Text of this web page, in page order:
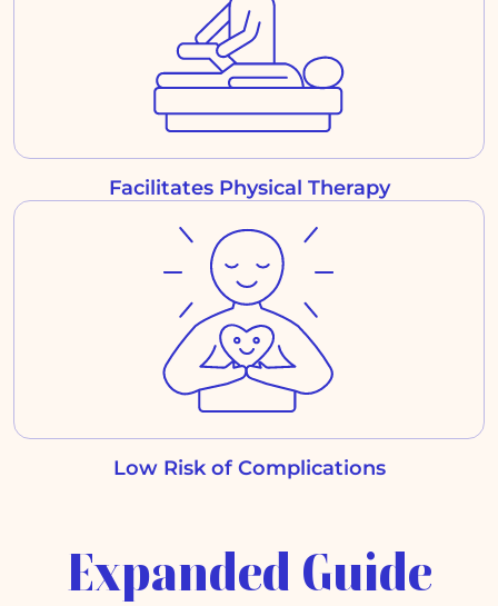
Facilitates Physical Therapy
Low Risk of Complications
Expanded Guide